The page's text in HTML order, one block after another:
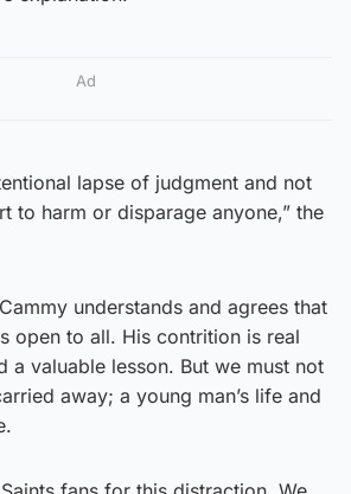
Ad
lapse of judgment and not
to harm or disparage anyone,” the
understands and agrees that
open to all. His contrition is real
a valuable lesson. But we must not
away; a young man’s life and